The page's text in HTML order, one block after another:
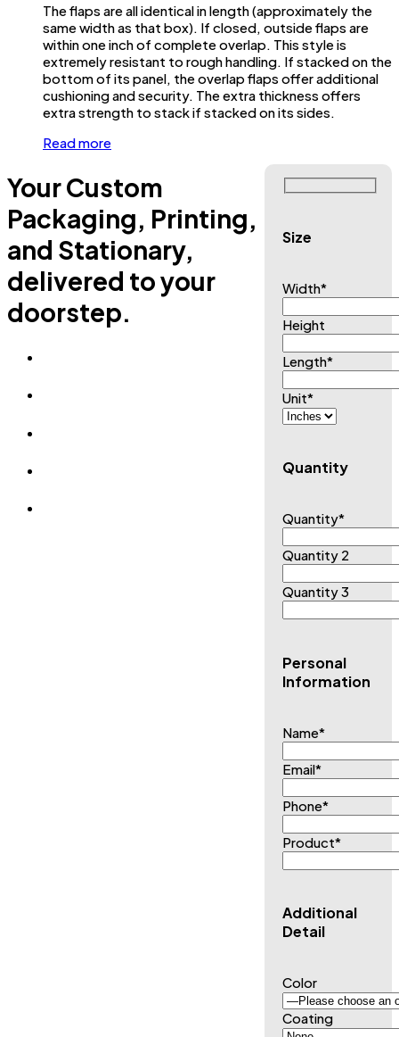
The flaps are all identical in length (approximately the
same width as that box). If closed, outside flaps are
within one inch of complete overlap. This style is
extremely resistant to rough handling. If stacked on the
bottom of its panel, the overlap flaps offer additional
cushioning and security. The extra thickness offers
extra strength to stack if stacked on its sides.
Read more
Size
Width*
Height
Length*
Unit*
Quantity
Quantity*
Quantity 2
Quantity 3
Personal
Information
Name*
Email*
Phone*
Product*
Additional
Detail
Color
Coating
Your Custom
Packaging, Printing,
and Stationary,
delivered to your
doorstep.